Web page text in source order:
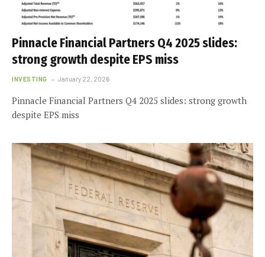
Pinnacle Financial Partners Q4 2025 slides:
strong growth despite EPS miss
INVESTING January 22, 2026
Pinnacle Financial Partners Q4 2025 slides: strong growth
despite EPS miss